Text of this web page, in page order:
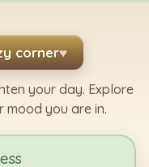
corner♥
your day. Explore
you are in.